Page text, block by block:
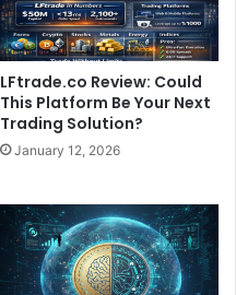
LFtrade.co Review: Could
This Platform Be Your Next
Trading Solution?
January 12, 2026